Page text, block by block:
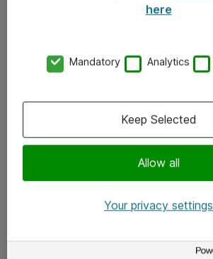
x.com
here
Mandatory Analytics
Allow all
Keep Selected
Your privacy settings